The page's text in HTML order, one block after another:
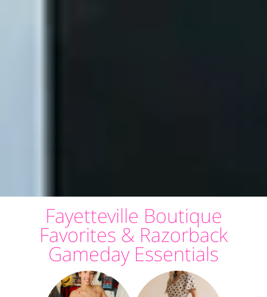
Fayetteville Boutique
Favorites & Razorback
Gameday Essentials